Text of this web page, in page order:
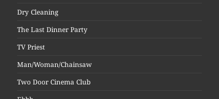
Dry Cleaning
The Last Dinner Party
TV Priest
Man/Woman/Chainsaw
Two Door Cinema Club